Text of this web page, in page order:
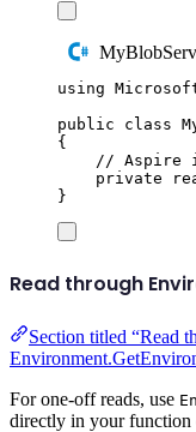
using
public
class
{
// Aspire
private
}
Read through
Section titled “Read
For one-off reads, use
directly in your function